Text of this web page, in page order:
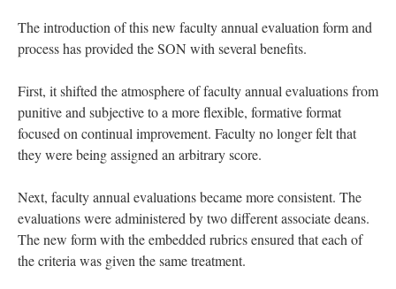
The introduction of this new faculty annual evaluation form and
process has provided the SON with several benefits.
First, it shifted the atmosphere of faculty annual evaluations from
punitive and subjective to a more flexible, formative format
focused on continual improvement. Faculty no longer felt that
they were being assigned an arbitrary score.
Next, faculty annual evaluations became more consistent. The
evaluations were administered by two different associate deans.
The new form with the embedded rubrics ensured that each of
the criteria was given the same treatment.